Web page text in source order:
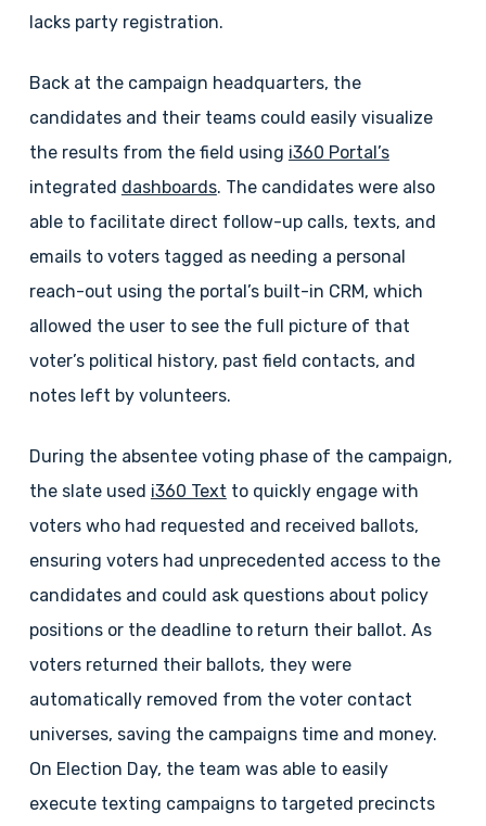
lacks party registration.
Back at the campaign headquarters, the
candidates and their teams could easily visualize
the results from the field using i360 Portal’s
integrated dashboards. The candidates were also
able to facilitate direct follow-up calls, texts, and
emails to voters tagged as needing a personal
reach-out using the portal’s built-in CRM, which
allowed the user to see the full picture of that
voter’s political history, past field contacts, and
notes left by volunteers.
During the absentee voting phase of the campaign,
the slate used i360 Text to quickly engage with
voters who had requested and received ballots,
ensuring voters had unprecedented access to the
candidates and could ask questions about policy
positions or the deadline to return their ballot. As
voters returned their ballots, they were
automatically removed from the voter contact
universes, saving the campaigns time and money.
On Election Day, the team was able to easily
execute texting campaigns to targeted precincts